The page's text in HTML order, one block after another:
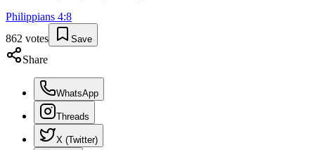
Philippians 4:8
862 votes Save
Share
WhatsApp
Threads
X (Twitter)